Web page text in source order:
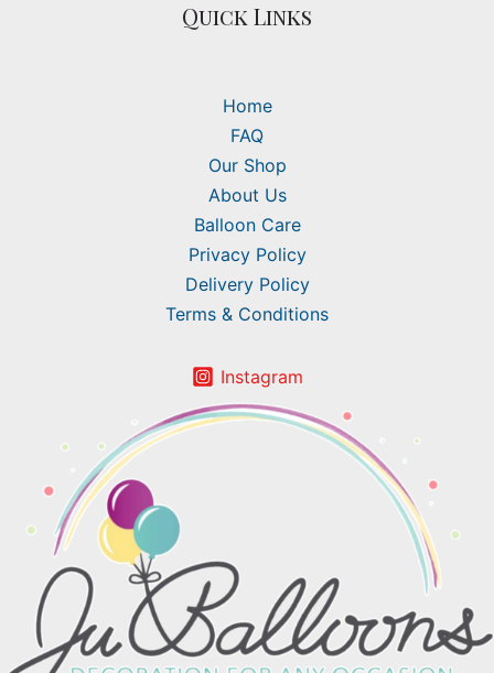
Quick Links
Home
FAQ
Our Shop
About Us
Balloon Care
Privacy Policy
Delivery Policy
Terms & Conditions
Instagram